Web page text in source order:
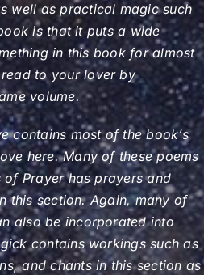
well as practical magic such
is that it puts a wide
in this book for almost
to your lover by
volume.
contains most of the book’s
here. Many of these poems
Prayer has prayers and
this section. Again, many of
also be incorporated into
contains workings such as
and chants in this section as